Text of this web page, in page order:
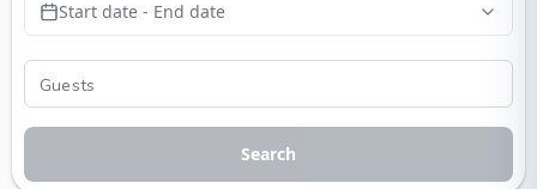
Start date - End date
Search